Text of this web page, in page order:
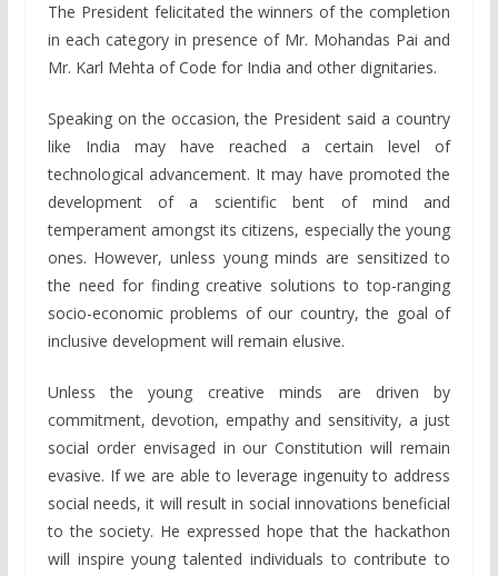
The President felicitated the winners of the completion
in each category in presence of Mr. Mohandas Pai and
Mr. Karl Mehta of Code for India and other dignitaries.
Speaking on the occasion, the President said a country
like India may have reached a certain level of
technological advancement. It may have promoted the
development of a scientific bent of mind and
temperament amongst its citizens, especially the young
ones. However, unless young minds are sensitized to
the need for finding creative solutions to top-ranging
socio-economic problems of our country, the goal of
inclusive development will remain elusive.
Unless the young creative minds are driven by
commitment, devotion, empathy and sensitivity, a just
social order envisaged in our Constitution will remain
evasive. If we are able to leverage ingenuity to address
social needs, it will result in social innovations beneficial
to the society. He expressed hope that the hackathon
will inspire young talented individuals to contribute to